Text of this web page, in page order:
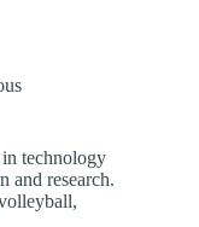
technology
and research.